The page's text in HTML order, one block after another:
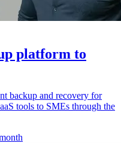
platform to
backup and recovery for
tools to SMEs through the